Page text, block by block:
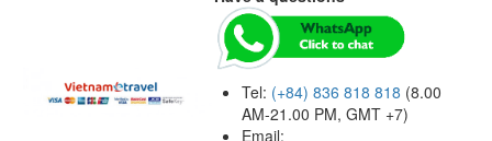
Tel: (+84) 836 818 818 (8.00
AM-21.00 PM, GMT +7)
Email: